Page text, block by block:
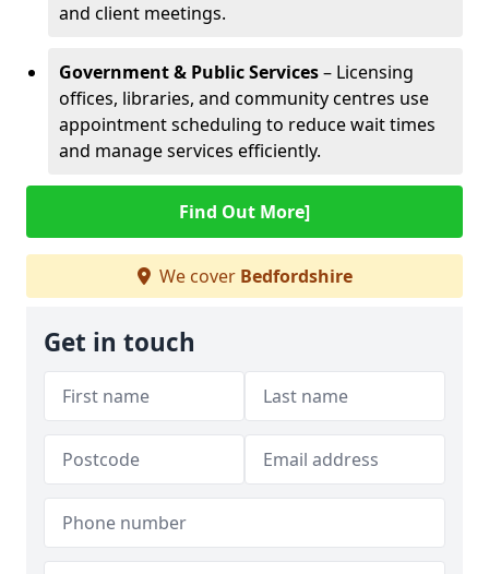
and client meetings.
Government & Public Services– Licensing
offices, libraries, and community centres use
appointment scheduling to reduce wait times
and manage services efficiently.
Find Out More]
We cover Bedfordshire
Get in touch